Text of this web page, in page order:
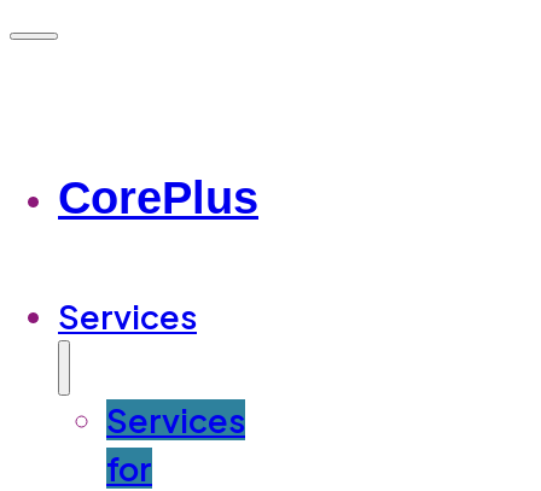
CorePlus
Services
Services
for